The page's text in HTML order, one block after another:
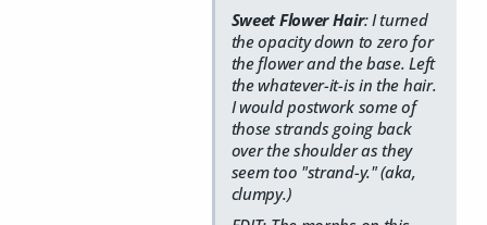
Sweet Flower Hair: I turned
the opacity down to zero for
the flower and the base. Left
the whatever-it-is in the hair.
I would postwork some of
those strands going back
over the shoulder as they
seem too "strand-y." (aka,
clumpy.)